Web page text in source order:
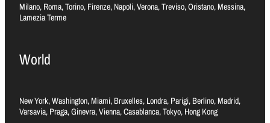
Milano, Roma, Torino, Firenze, Napoli, Verona, Treviso, Oristano, Messina,
Lamezia Terme
World
New York, Washington, Miami, Bruxelles, Londra, Parigi, Berlino, Madrid,
Varsavia, Praga, Ginevra, Vienna, Casablanca, Tokyo, Hong Kong